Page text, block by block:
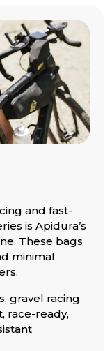
and fast-
is Apidura’s
These bags
minimal
gravel racing
race-ready,